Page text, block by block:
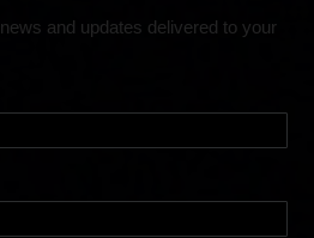
and updates delivered to your